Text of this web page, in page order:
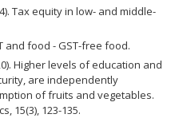
Tax equity in low- and middle-
and food - GST-free food.
Higher levels of education and
are independently
of fruits and vegetables.
15(3), 123-135.